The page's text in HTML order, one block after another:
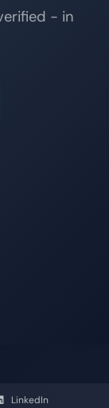
- in
LinkedIn